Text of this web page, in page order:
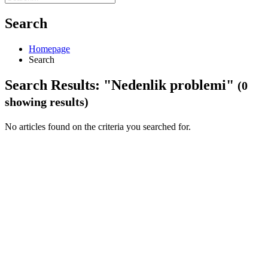
Search
Homepage
Search
Search Results: "Nedenlik problemi" (0
showing results)
No articles found on the criteria you searched for.